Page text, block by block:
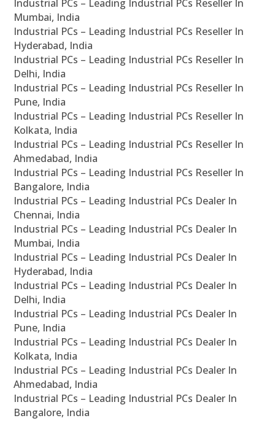
Industrial PCs – Leading Industrial PCs Reseller In
Mumbai, India
Industrial PCs – Leading Industrial PCs Reseller In
Hyderabad, India
Industrial PCs – Leading Industrial PCs Reseller In
Delhi, India
Industrial PCs – Leading Industrial PCs Reseller In
Pune, India
Industrial PCs – Leading Industrial PCs Reseller In
Kolkata, India
Industrial PCs – Leading Industrial PCs Reseller In
Ahmedabad, India
Industrial PCs – Leading Industrial PCs Reseller In
Bangalore, India
Industrial PCs – Leading Industrial PCs Dealer In
Chennai, India
Industrial PCs – Leading Industrial PCs Dealer In
Mumbai, India
Industrial PCs – Leading Industrial PCs Dealer In
Hyderabad, India
Industrial PCs – Leading Industrial PCs Dealer In
Delhi, India
Industrial PCs – Leading Industrial PCs Dealer In
Pune, India
Industrial PCs – Leading Industrial PCs Dealer In
Kolkata, India
Industrial PCs – Leading Industrial PCs Dealer In
Ahmedabad, India
Industrial PCs – Leading Industrial PCs Dealer In
Bangalore, India